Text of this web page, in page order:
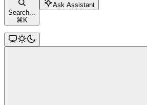
Search...
⌘K
Ask Assistant